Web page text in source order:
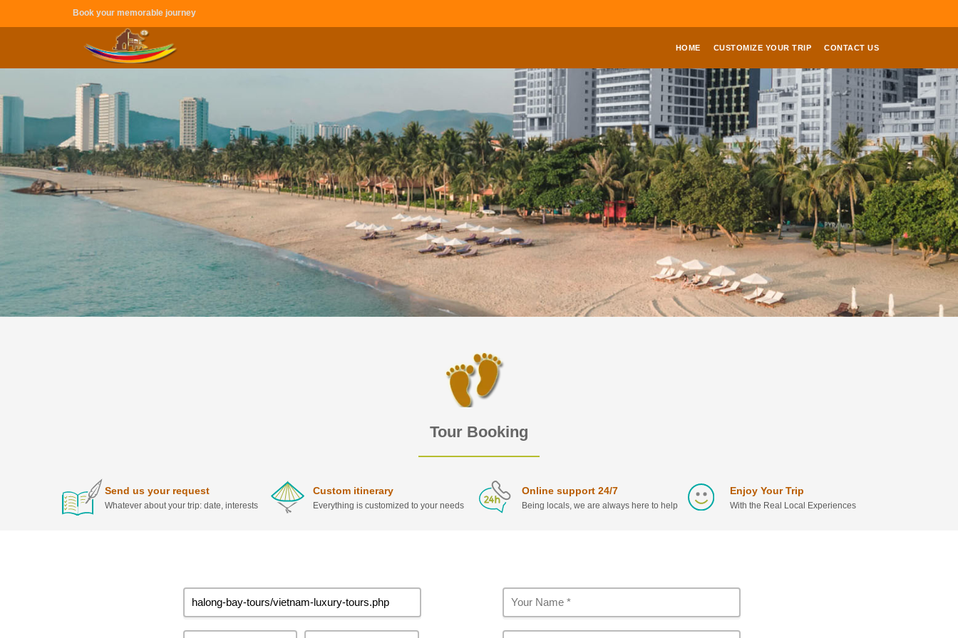
Book your memorable journey
HOME CUSTOMIZE YOUR TRIP CONTACT US
Tour Booking
Send us your request
Whatever about your trip: date, interests
Custom itinerary
Everything is customized to your needs
Online support 24/7
Being locals, we are always here to help
Enjoy Your Trip
With the Real Local Experiences